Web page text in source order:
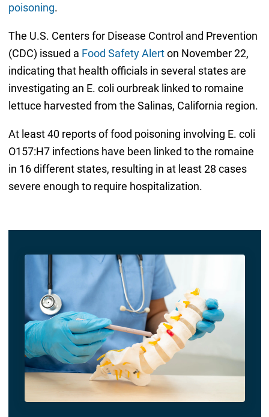
poisoning.
The U.S. Centers for Disease Control and Prevention
(CDC) issued a Food Safety Alerton November 22,
indicating that health officials in several states are
investigating an E. coli ourbreak linked to romaine
lettuce harvested from the Salinas, California region.
At least 40 reports of food poisoning involving E. coli
O157:H7 infections have been linked to the romaine
in 16 different states, resulting in at least 28 cases
severe enough to require hospitalization.